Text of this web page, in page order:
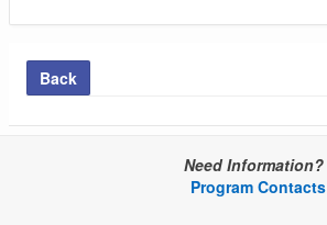
Back
Need Information?
Program Contacts